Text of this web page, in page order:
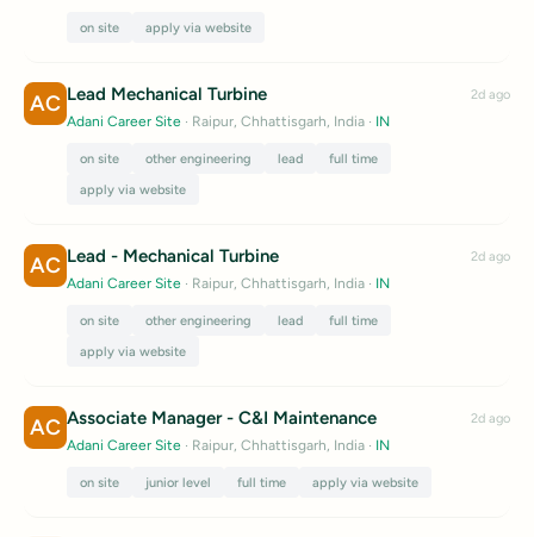
on site apply via website
AC Lead Mechanical Turbine
Adani Career Site · Raipur, Chhattisgarh, India · IN
on site other engineering lead
full time
apply via website
2d ago
AC Lead - Mechanical Turbine
Adani Career Site · Raipur, Chhattisgarh, India · IN
on site other engineering lead
full time
apply via website
2d ago
AC Associate Manager - C&I Maintenance
Adani Career Site · Raipur, Chhattisgarh, India · IN
on site junior level full time apply via website
2d ago